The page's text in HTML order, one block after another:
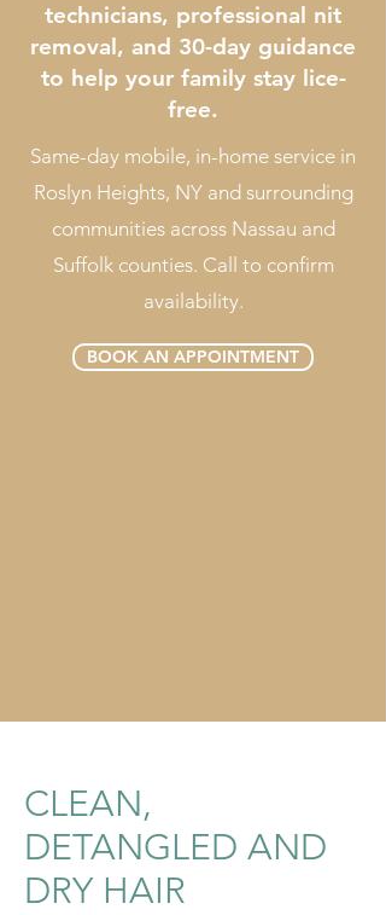
technicians, professional nit
removal, and 30-day guidance
to help your family stay lice-
free.
Same-day mobile, in-home service in
Roslyn Heights, NY and surrounding
communities across Nassau and
Suffolk counties. Call to confirm
availability.
BOOK AN APPOINTMENT
CLEAN,
DETANGLED AND
DRY HAIR